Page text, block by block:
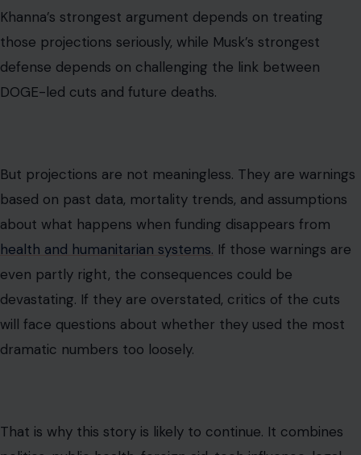
Khanna’s strongest argument depends on treating
those projections seriously, while Musk’s strongest
defense depends on challenging the link between
DOGE-led cuts and future deaths.
But projections are not meaningless. They are warnings
based on past data, mortality trends, and assumptions
about what happens when funding disappears from
health and humanitarian systems. If those warnings are
even partly right, the consequences could be
devastating. If they are overstated, critics of the cuts
will face questions about whether they used the most
dramatic numbers too loosely.
That is why this story is likely to continue. It combines